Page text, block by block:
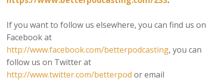
If you want to follow us elsewhere, you can find us on
Facebook at
http://www.facebook.com/betterpodcasting, you can
follow us on Twitter at
http://www.twitter.com/betterpod or email